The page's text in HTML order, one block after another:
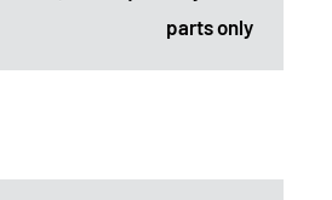
parts only